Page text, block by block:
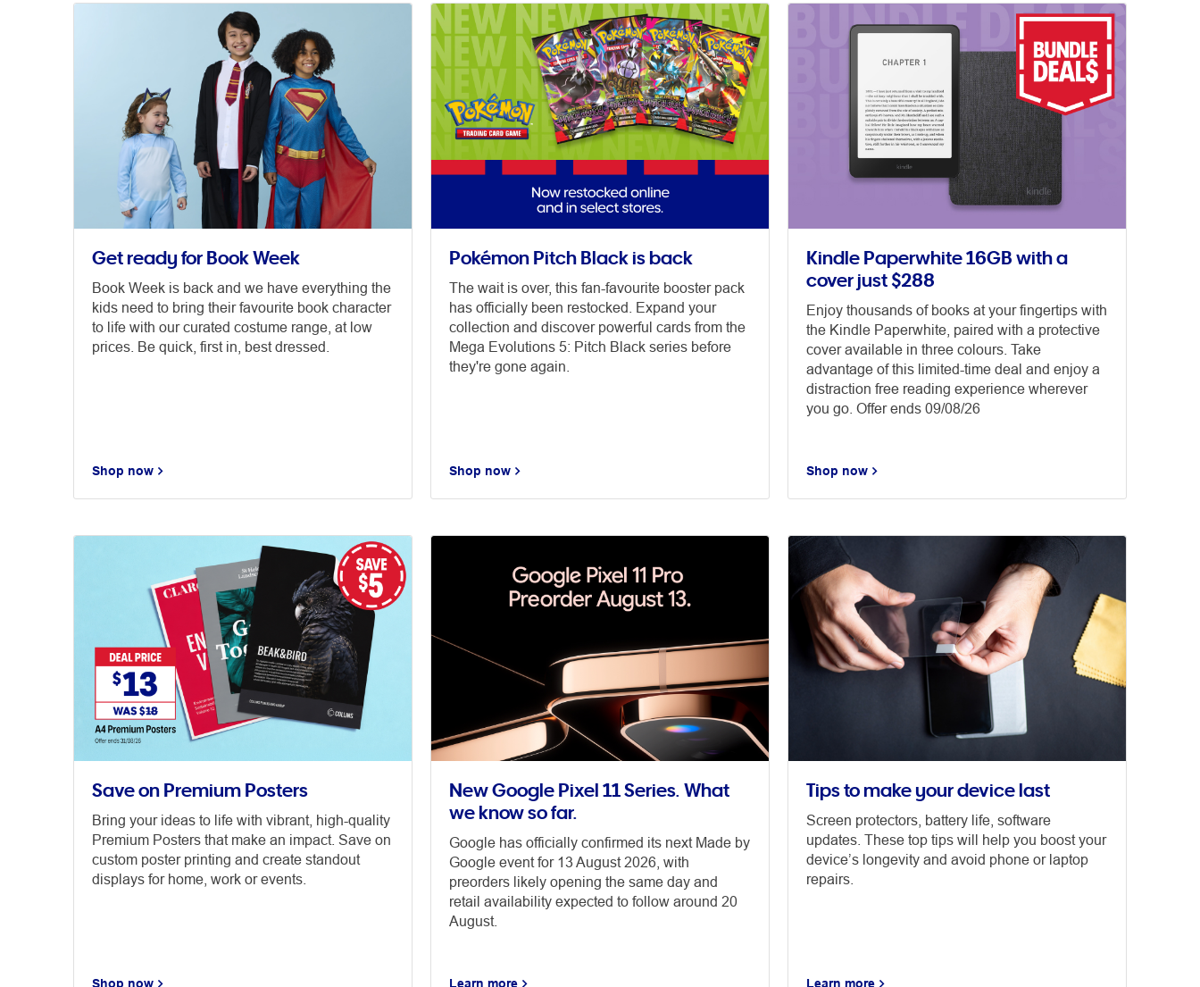
Get ready for Book Week
Book Week is back and we have everything the
kids need to bring their favourite book character
to life with our curated costume range, at low
prices. Be quick, first in, best dressed.
Shop now
Pokémon Pitch Black is back
The wait is over, this fan-favourite booster pack
has officially been restocked. Expand your
collection and discover powerful cards from the
Mega Evolutions 5: Pitch Black series before
they're gone again.
Shop now
Kindle Paperwhite 16GB with a
cover just $288
Enjoy thousands of books at your fingertips with
the Kindle Paperwhite, paired with a protective
cover available in three colours. Take
advantage of this limited-time deal and enjoy a
distraction free reading experience wherever
you go. Offer ends 09/08/26
Shop now
Save on Premium Posters
Bring your ideas to life with vibrant, high-quality
Premium Posters that make an impact. Save on
custom poster printing and create standout
displays for home, work or events.
Shop now
New Google Pixel 11 Series. What
we know so far.
Google has officially confirmed its next Made by
Google event for 13 August 2026, with
preorders likely opening the same day and
retail availability expected to follow around 20
August.
Learn more
Tips to make your device last
Screen protectors, battery life, software
updates. These top tips will help you boost your
device’s longevity and avoid phone or laptop
repairs.
Learn more